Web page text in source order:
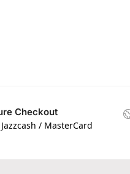
Checkout
/ MasterCard